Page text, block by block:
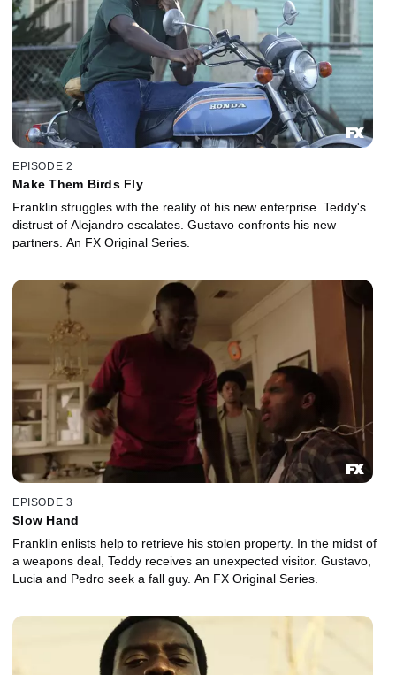
EPISODE 2
Make Them Birds Fly
Franklin struggles with the reality of his new enterprise. Teddy's
distrust of Alejandro escalates. Gustavo confronts his new
partners. An FX Original Series.
EPISODE 3
Slow Hand
Franklin enlists help to retrieve his stolen property. In the midst of
a weapons deal, Teddy receives an unexpected visitor. Gustavo,
Lucia and Pedro seek a fall guy. An FX Original Series.